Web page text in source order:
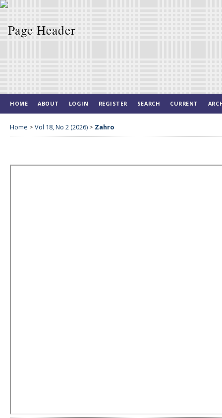
HOME ABOUT LOGIN REGISTER SEARCH CURRENT
Home > Vol 18, No 2 (2026) > Zahro